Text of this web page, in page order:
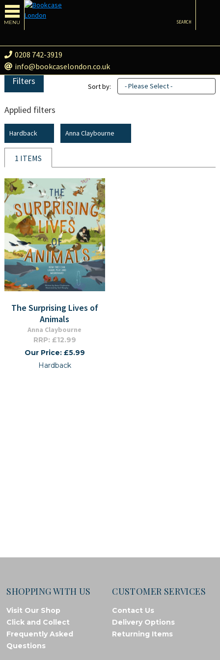
MENU
0208 742-3919
info@bookcaselondon.co.uk
SEARCH
Filters
Applied filters
Hardback Anna Claybourne
Sort by: - Please Select -
1 ITEMS
The Surprising Lives of
Animals
Anna Claybourne
RRP: £12.99
Our Price: £5.99
Hardback
SHOPPING WITH US
Visit Our Shop
Click and Collect
Frequently Asked
Questions
CUSTOMER SERVICES
Contact Us
Delivery Options
Returning Items